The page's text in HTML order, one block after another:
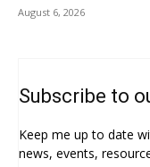
August 6, 2026
Subscribe to
Keep me up to date
news, events,